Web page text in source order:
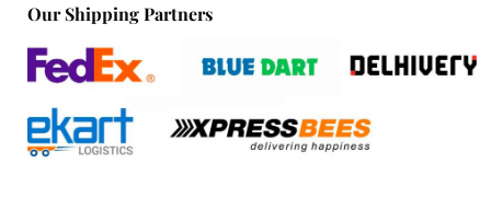
Our Shipping Partners